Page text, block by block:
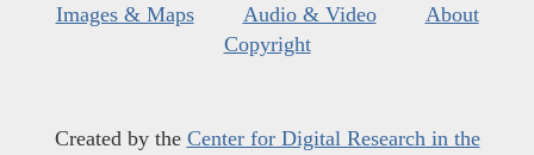
Images & Maps
Audio & Video
About
Copyright
Created by the Center for Digital Research in the